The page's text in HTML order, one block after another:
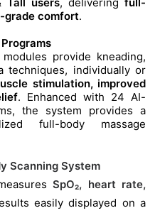
grade comfort.
provide kneading,
techniques, individually or
stimulation, improved
. Enhanced with 24 AI-
the system provides a
full-body massage
Scanning System
SpO₂, heart rate,
easily displayed on a